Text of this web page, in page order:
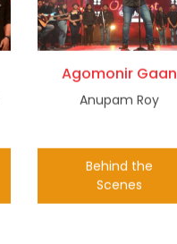
Agomonir Gaan
Anupam Roy
Behind the
Scenes